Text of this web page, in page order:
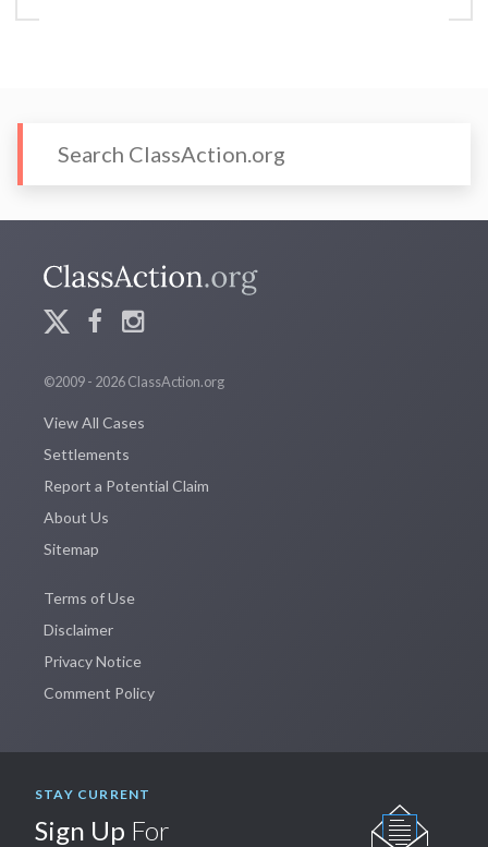
©2009 - 2026 ClassAction.org
View All Cases
Settlements
Report a Potential Claim
About Us
Sitemap
Terms of Use
Disclaimer
Privacy Notice
Comment Policy
STAY CURRENT
Sign Up For